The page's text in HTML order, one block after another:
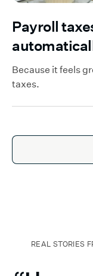
Payroll
Because it feels
taxes.
REAL STORIES